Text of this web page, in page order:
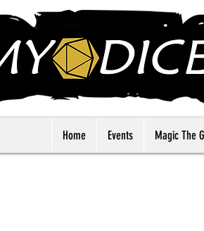
Home Events Magic The